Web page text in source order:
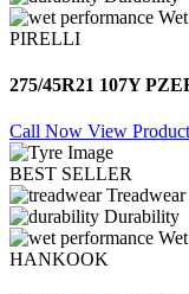
PIRELLI
275/45R21 107Y
Call Now View
BEST SELLER
Treadwear
Durability
HANKOOK